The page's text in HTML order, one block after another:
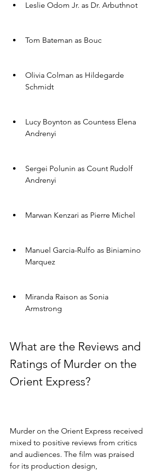
Leslie Odom Jr. as Dr. Arbuthnot
Tom Bateman as Bouc
Olivia Colman as Hildegarde
Schmidt
Lucy Boynton as Countess Elena
Andrenyi
Sergei Polunin as Count Rudolf
Andrenyi
Marwan Kenzari as Pierre Michel
Manuel Garcia-Rulfo as Biniamino
Marquez
Miranda Raison as Sonia
Armstrong
What are the Reviews and
Ratings of Murder on the
Orient Express?
Murder on the Orient Express received
mixed to positive reviews from critics
and audiences. The film was praised
for its production design,